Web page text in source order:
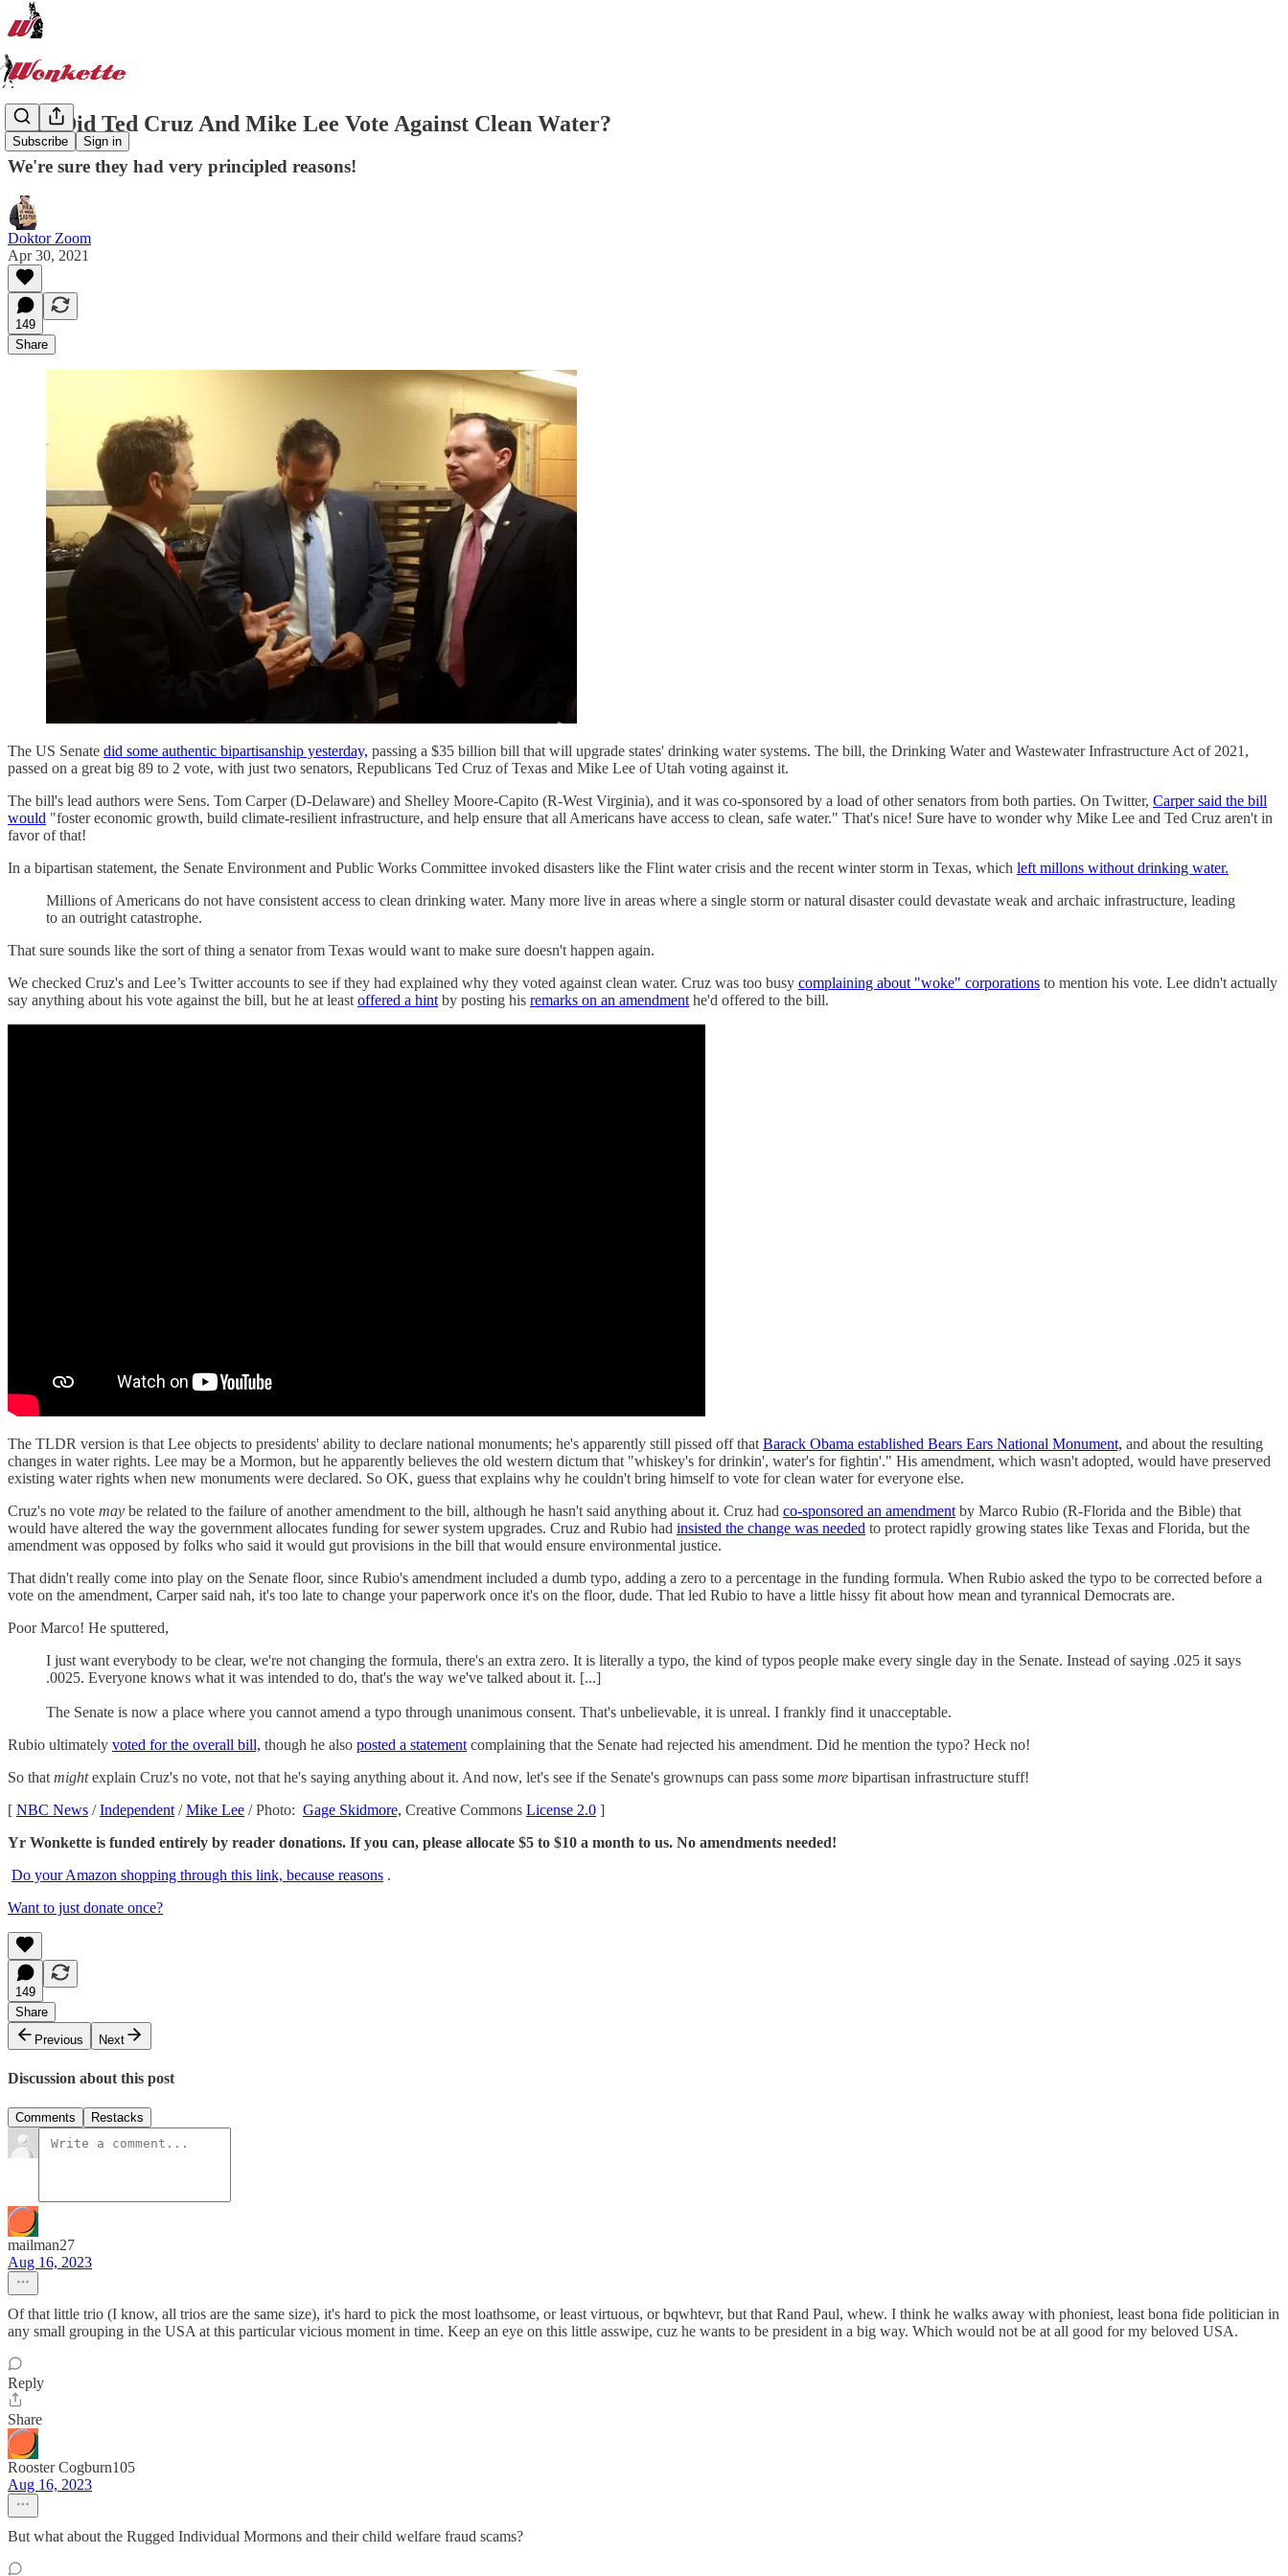
Subscribe Sign in
Why Did Ted Cruz And Mike Lee Vote Against Clean Water?
We're sure they had very principled reasons!
Doktor Zoom
Apr 30, 2021
149
Share
The US Senate did some authentic bipartisanship yesterday, passing a $35 billion bill that will upgrade states' drinking water systems. The bill, the Drinking Water and Wastewater Infrastructure Act of 2021,
passed on a great big 89 to 2 vote, with just two senators, Republicans Ted Cruz of Texas and Mike Lee of Utah voting against it.
The bill's lead authors were Sens. Tom Carper (D-Delaware) and Shelley Moore-Capito (R-West Virginia), and it was co-sponsored by a load of other senators from both parties. On Twitter, Carper said the bill
would "foster economic growth, build climate-resilient infrastructure, and help ensure that all Americans have access to clean, safe water." That's nice! Sure have to wonder why Mike Lee and Ted Cruz aren't in
favor of that!
In a bipartisan statement, the Senate Environment and Public Works Committee invoked disasters like the Flint water crisis and the recent winter storm in Texas, which left millons without drinking water.
Millions of Americans do not have consistent access to clean drinking water. Many more live in areas where a single storm or natural disaster could devastate weak and archaic infrastructure, leading
to an outright catastrophe.
That sure sounds like the sort of thing a senator from Texas would want to make sure doesn't happen again.
We checked Cruz's and Lee’s Twitter accounts to see if they had explained why they voted against clean water. Cruz was too busy complaining about "woke" corporations to mention his vote. Lee didn't actually
say anything about his vote against the bill, but he at least offered a hint by posting his remarks on an amendment he'd offered to the bill.
The TLDR version is that Lee objects to presidents' ability to declare national monuments; he's apparently still pissed off that Barack Obama established Bears Ears National Monument, and about the resulting
changes in water rights. Lee may be a Mormon, but he apparently believes the old western dictum that "whiskey's for drinkin', water's for fightin'." His amendment, which wasn't adopted, would have preserved
existing water rights when new monuments were declared. So OK, guess that explains why he couldn't bring himself to vote for clean water for everyone else.
Cruz's no vote may be related to the failure of another amendment to the bill, although he hasn't said anything about it. Cruz had co-sponsored an amendment by Marco Rubio (R-Florida and the Bible) that
would have altered the way the government allocates funding for sewer system upgrades. Cruz and Rubio had insisted the change was needed to protect rapidly growing states like Texas and Florida, but the
amendment was opposed by folks who said it would gut provisions in the bill that would ensure environmental justice.
That didn't really come into play on the Senate floor, since Rubio's amendment included a dumb typo, adding a zero to a percentage in the funding formula. When Rubio asked the typo to be corrected before a
vote on the amendment, Carper said nah, it's too late to change your paperwork once it's on the floor, dude. That led Rubio to have a little hissy fit about how mean and tyrannical Democrats are.
Poor Marco! He sputtered,
I just want everybody to be clear, we're not changing the formula, there's an extra zero. It is literally a typo, the kind of typos people make every single day in the Senate. Instead of saying .025 it says
.0025. Everyone knows what it was intended to do, that's the way we've talked about it. [...]
The Senate is now a place where you cannot amend a typo through unanimous consent. That's unbelievable, it is unreal. I frankly find it unacceptable.
Rubio ultimately voted for the overall bill, though he also posted a statement complaining that the Senate had rejected his amendment. Did he mention the typo? Heck no!
So that mightexplain Cruz's no vote, not that he's saying anything about it. And now, let's see if the Senate's grownups can pass some more bipartisan infrastructure stuff!
[ NBC News /Independent /Mike Lee / Photo: Gage Skidmore, Creative Commons License 2.0 ]
Yr Wonkette is funded entirely by reader donations. If you can, please allocate $5 to $10 a month to us. No amendments needed!
Do your Amazon shopping through this link, because reasons .
Want to just donate once?
149
Share
Previous
Next
Discussion about this post
Comments Restacks
mailman27
Aug 16, 2023
Of that little trio (I know, all trios are the same size), it's hard to pick the most loathsome, or least virtuous, or bqwhtevr, but that Rand Paul, whew. I think he walks away with phoniest, least bona fide politician in
any small grouping in the USA at this particular vicious moment in time. Keep an eye on this little asswipe, cuz he wants to be president in a big way. Which would not be at all good for my beloved USA.
Reply
Share
Rooster Cogburn105
Aug 16, 2023
But what about the Rugged Individual Mormons and their child welfare fraud scams?